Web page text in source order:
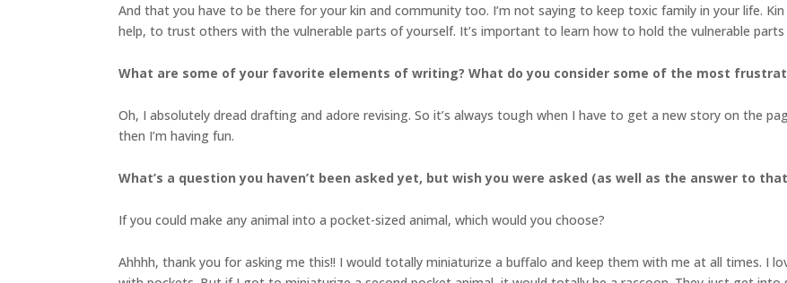
And that you have to be there for your kin and community too. I’m not saying to keep toxic family in your life. Kin
help, to trust others with the vulnerable parts of yourself. It’s important to learn how to hold the vulnerable
What are some of your favorite elements of writing? What do you consider some of the most
Oh, I absolutely dread drafting and adore revising. So it’s always tough when I have to get a new story on the
then I’m having fun.
What’s a question you haven’t been asked yet, but wish you were asked (as well as the answer to
If you could make any animal into a pocket-sized animal, which would you choose?
Ahhhh, thank you for asking me this!! I would totally miniaturize a buffalo and keep them with me at all times. I